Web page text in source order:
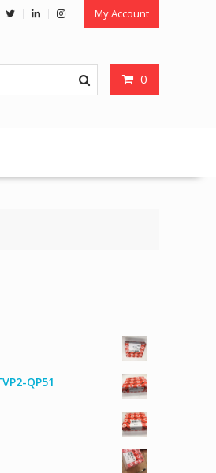
My Account
0
QP51